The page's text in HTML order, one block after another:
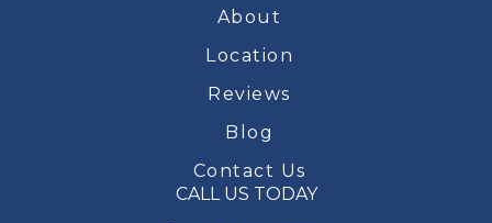
About
Location
Reviews
Blog
Contact Us
CALL US TODAY